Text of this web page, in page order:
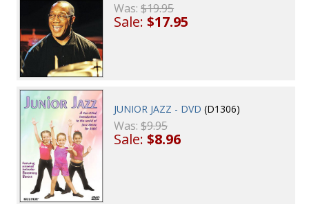
Was:$19.95
Sale:$17.95
JUNIOR JAZZ - DVD (D1306)
Was:$9.95
Sale:$8.96